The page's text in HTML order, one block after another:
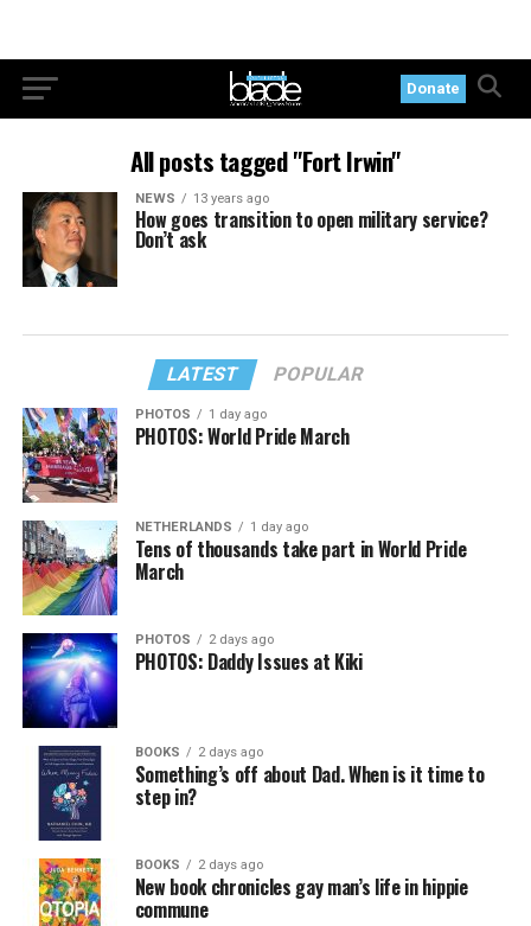
Donate
All posts tagged "Fort Irwin"
NEWS 13 years ago
How goes transition to open military service?
Don’t ask
LATEST POPULAR
PHOTOS 1 day ago
PHOTOS: World Pride March
NETHERLANDS 1 day ago
Tens of thousands take part in World Pride
March
PHOTOS 2 days ago
PHOTOS: Daddy Issues at Kiki
BOOKS 2 days ago
Something’s off about Dad. When is it time to
step in?
BOOKS 2 days ago
New book chronicles gay man’s life in hippie
commune